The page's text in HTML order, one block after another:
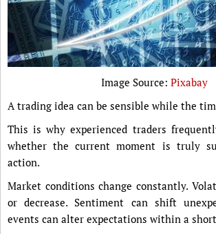
Image Source: Pixabay
A trading idea can be sensible while the
This is why experienced traders
whether the current moment is truly
action.
Market conditions change constantly.
or decrease. Sentiment can shift
events can alter expectations within a